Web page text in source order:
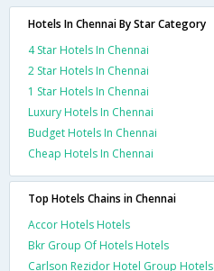
Hotels In Chennai By Star Category
4 Star Hotels In Chennai
2 Star Hotels In Chennai
1 Star Hotels In Chennai
Luxury Hotels In Chennai
Budget Hotels In Chennai
Cheap Hotels In Chennai
Top Hotels Chains in Chennai
Accor Hotels Hotels
Bkr Group Of Hotels Hotels
Carlson Rezidor Hotel Group Hotels